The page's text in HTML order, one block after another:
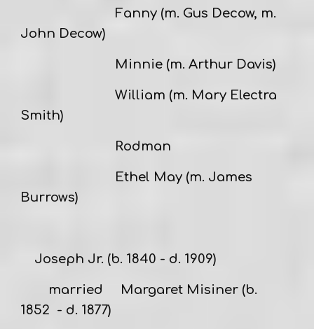
Fanny (m. Gus Decow, m.
John Decow)
Minnie (m. Arthur Davis)
William (m. Mary Electra
Smith)
Rodman
Ethel May (m. James
Burrows)
Joseph Jr. (b. 1840 - d. 1909)
married Margaret Misiner (b.
1852 - d. 1877)